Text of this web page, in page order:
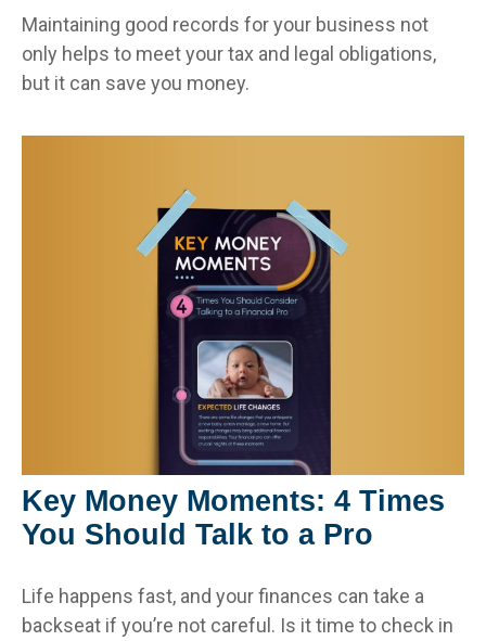
Maintaining good records for your business not
only helps to meet your tax and legal obligations,
but it can save you money.
Key Money Moments: 4 Times
You Should Talk to a Pro
Life happens fast, and your finances can take a
backseat if you’re not careful. Is it time to check in